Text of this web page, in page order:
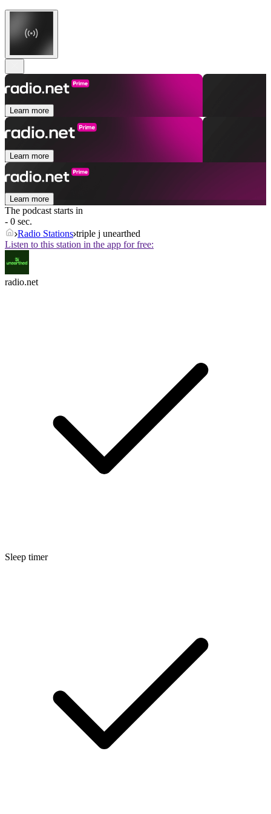
Learn more
Learn more
Learn more
The podcast starts in
- 0 sec.
Radio Stations triple j unearthed
Listen to this station in the app for free:
radio.net
Sleep timer